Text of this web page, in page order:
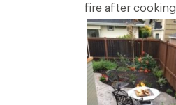
fire after cooking.